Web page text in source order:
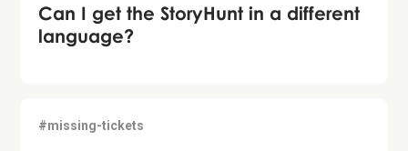
Can I get the StoryHunt in a different
language?
#missing-tickets